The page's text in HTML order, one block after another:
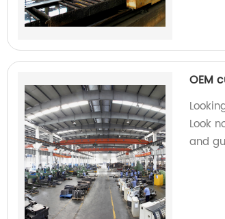
OEM
Look
and